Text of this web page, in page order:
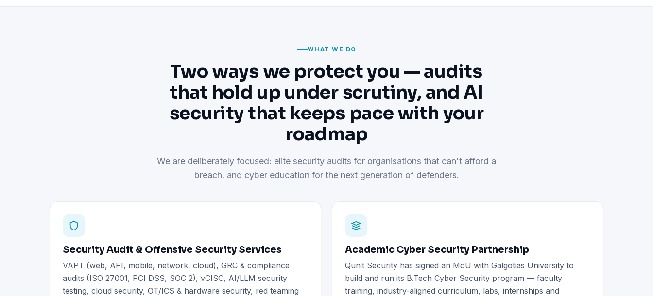
WHAT WE DO
Two ways we protect you — audits
that hold up under scrutiny, and AI
security that keeps pace with your
roadmap
We are deliberately focused: elite security audits for organisations that can't afford a
breach, and cyber education for the next generation of defenders.
Security Audit & Offensive Security Services
VAPT (web, API, mobile, network, cloud), GRC & compliance
audits (ISO 27001, PCI DSS, SOC 2), vCISO, AI/LLM security
testing, cloud security, OT/ICS & hardware security, red teaming
Academic Cyber Security Partnership
Qunit Security has signed an MoU with Galgotias University to
build and run its B.Tech Cyber Security program — faculty
training, industry-aligned curriculum, labs, internships and